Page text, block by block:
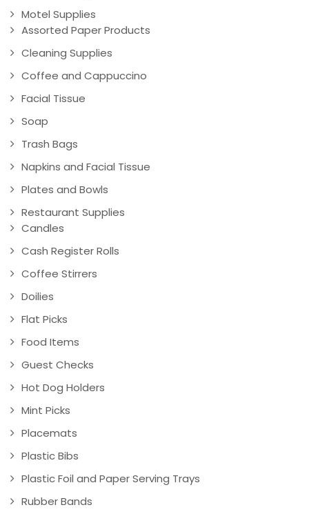
Motel Supplies
Assorted Paper Products
Cleaning Supplies
Coffee and Cappuccino
Facial Tissue
Soap
Trash Bags
Napkins and Facial Tissue
Plates and Bowls
Restaurant Supplies
Candles
Cash Register Rolls
Coffee Stirrers
Doilies
Flat Picks
Food Items
Guest Checks
Hot Dog Holders
Mint Picks
Placemats
Plastic Bibs
Plastic Foil and Paper Serving Trays
Rubber Bands